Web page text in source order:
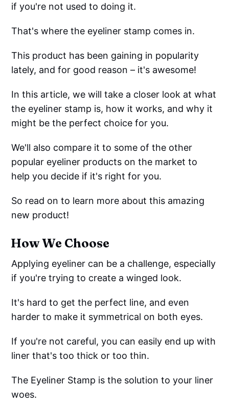
if you're not used to doing it.
That's where the eyeliner stamp comes in.
This product has been gaining in popularity
lately, and for good reason – it's awesome!
In this article, we will take a closer look at what
the eyeliner stamp is, how it works, and why it
might be the perfect choice for you.
We'll also compare it to some of the other
popular eyeliner products on the market to
help you decide if it's right for you.
So read on to learn more about this amazing
new product!
How We Choose
Applying eyeliner can be a challenge, especially
if you're trying to create a winged look.
It's hard to get the perfect line, and even
harder to make it symmetrical on both eyes.
If you're not careful, you can easily end up with
liner that's too thick or too thin.
The Eyeliner Stamp is the solution to your liner
woes.